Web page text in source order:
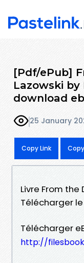
[Pdf/ePub]
Lazowski by
download
25 January
Copy Link
Livre From the
Télécharger le
Télécharger
http://